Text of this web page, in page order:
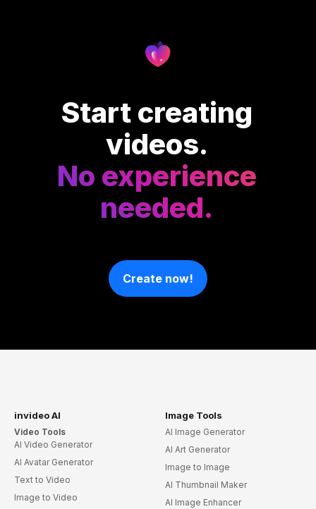
Start creating
videos.
No experience
needed.
Create now!
invideo AI
Video Tools
AI Video Generator
AI Avatar Generator
Text to Video
Image to Video
Image Tools
AI Image Generator
AI Art Generator
Image to Image
AI Thumbnail Maker
AI Image Enhancer